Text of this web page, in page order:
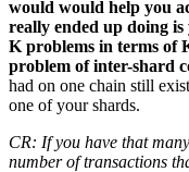
would would help you
really ended up doing
K problems in terms of
problem of inter-shard
had on one chain still
one of your shards.
CR: If you have that
number of transactions